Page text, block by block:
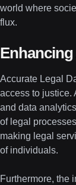
world where
flux.
Accurate Legal
access to justice.
and data
of legal
making legal
of individuals.
Furthermore, the